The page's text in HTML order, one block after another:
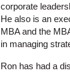
corporate
He also is an
MBA and the
in managing
Ron has had a